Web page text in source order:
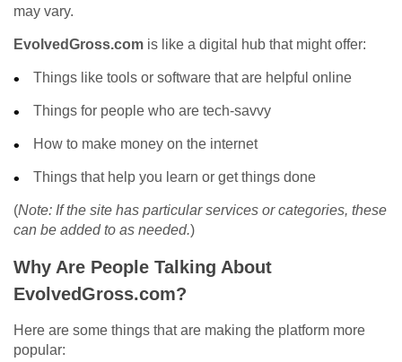
may vary.
EvolvedGross.com is like a digital hub that might offer:
Things like tools or software that are helpful online
Things for people who are tech-savvy
How to make money on the internet
Things that help you learn or get things done
(Note: If the site has particular services or categories, these
can be added to as needed.)
Why Are People Talking About
EvolvedGross.com?
Here are some things that are making the platform more
popular: